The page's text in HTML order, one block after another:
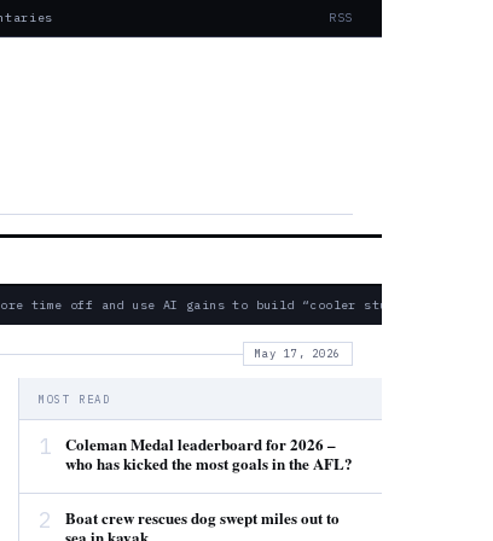
RSS
time off and use AI gains to build “cooler stuff” instead
May 17, 2026
MOST READ
1
Coleman Medal leaderboard for 2026 –
who has kicked the most goals in the AFL?
2
Boat crew rescues dog swept miles out to